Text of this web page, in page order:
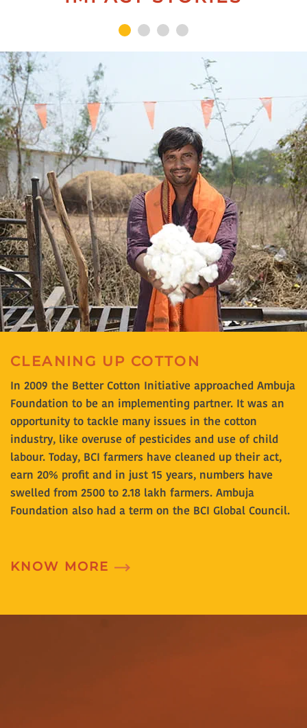
CLEANING UP COTTON
In 2009 the Better Cotton Initiative approached Ambuja
Foundation to be an implementing partner. It was an
opportunity to tackle many issues in the cotton
industry, like overuse of pesticides and use of child
labour. Today, BCI farmers have cleaned up their act,
earn 20% profit and in just 15 years, numbers have
swelled from 2500 to 2.18 lakh farmers. Ambuja
Foundation also had a term on the BCI Global Council.
KNOW MORE